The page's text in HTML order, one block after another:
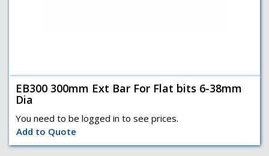
EB300 300mm Ext Bar For Flat bits 6-38mm
Dia
You need to be logged in to see prices.
Add to Quote